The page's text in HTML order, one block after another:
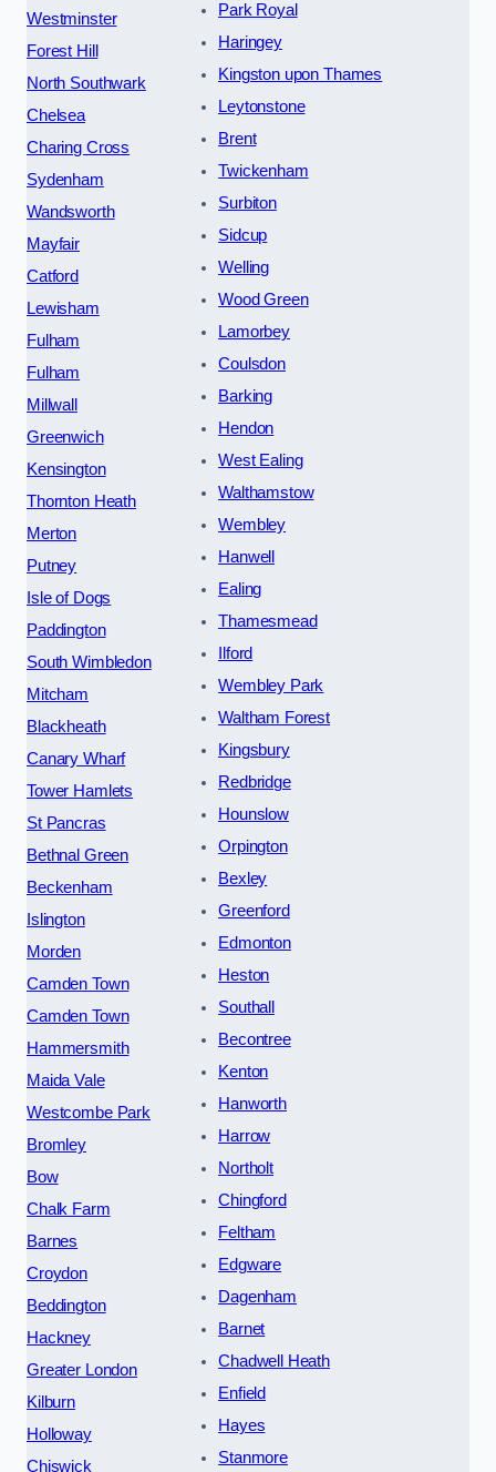
Westminster
Forest Hill
North Southwark
Chelsea
Charing Cross
Sydenham
Wandsworth
Mayfair
Catford
Lewisham
Fulham
Fulham
Millwall
Greenwich
Kensington
Thornton Heath
Merton
Putney
Isle of Dogs
Paddington
South Wimbledon
Mitcham
Blackheath
Canary Wharf
Tower Hamlets
St Pancras
Bethnal Green
Beckenham
Islington
Morden
Camden Town
Camden Town
Hammersmith
Maida Vale
Westcombe Park
Bromley
Bow
Chalk Farm
Barnes
Croydon
Beddington
Hackney
Greater London
Kilburn
Holloway
Chiswick
Park Royal
Haringey
Kingston upon Thames
Leytonstone
Brent
Twickenham
Surbiton
Sidcup
Welling
Wood Green
Lamorbey
Coulsdon
Barking
Hendon
West Ealing
Walthamstow
Wembley
Hanwell
Ealing
Thamesmead
Ilford
Wembley Park
Waltham Forest
Kingsbury
Redbridge
Hounslow
Orpington
Bexley
Greenford
Edmonton
Heston
Southall
Becontree
Kenton
Hanworth
Harrow
Northolt
Chingford
Feltham
Edgware
Dagenham
Barnet
Chadwell Heath
Enfield
Hayes
Stanmore